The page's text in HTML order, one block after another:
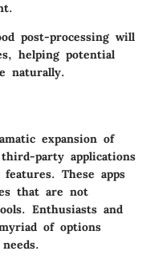
post-processing will
helping potential
naturally.
expansion of
party applications
These apps
that are not
Enthusiasts and
of options